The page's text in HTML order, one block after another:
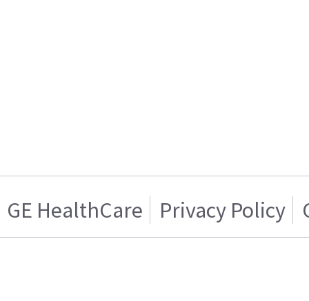
GE HealthCare Privacy Policy